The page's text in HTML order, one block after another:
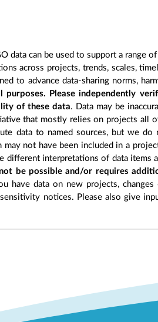
data can be used to support a range
across projects, trends, scales,
to advance data-sharing norms,
Please independently
of these data. Data may be
that mostly relies on projects all
data to named sources, but we do
not have been included in a
different interpretations of data items
be possible and/or requires
have data on new projects,
notices. Please also give